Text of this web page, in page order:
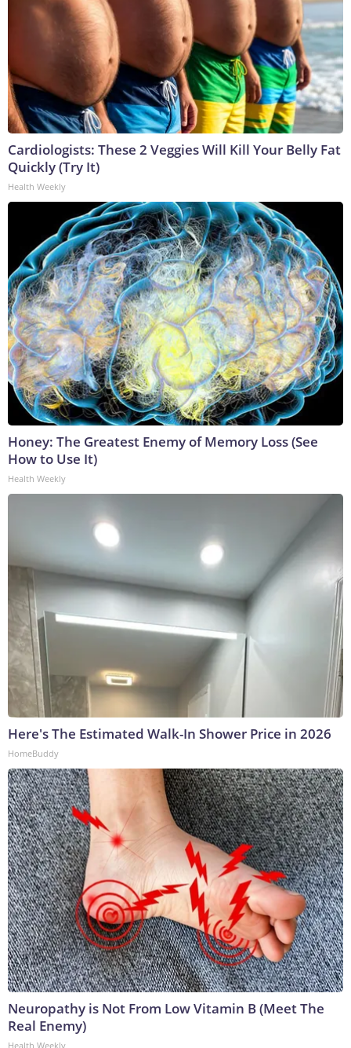
Cardiologists: These 2 Veggies Will Kill Your Belly Fat
Quickly (Try It)
Health Weekly
Honey: The Greatest Enemy of Memory Loss (See
How to Use It)
Health Weekly
Here's The Estimated Walk-In Shower Price in 2026
HomeBuddy
Neuropathy is Not From Low Vitamin B (Meet The
Real Enemy)
Health Weekly